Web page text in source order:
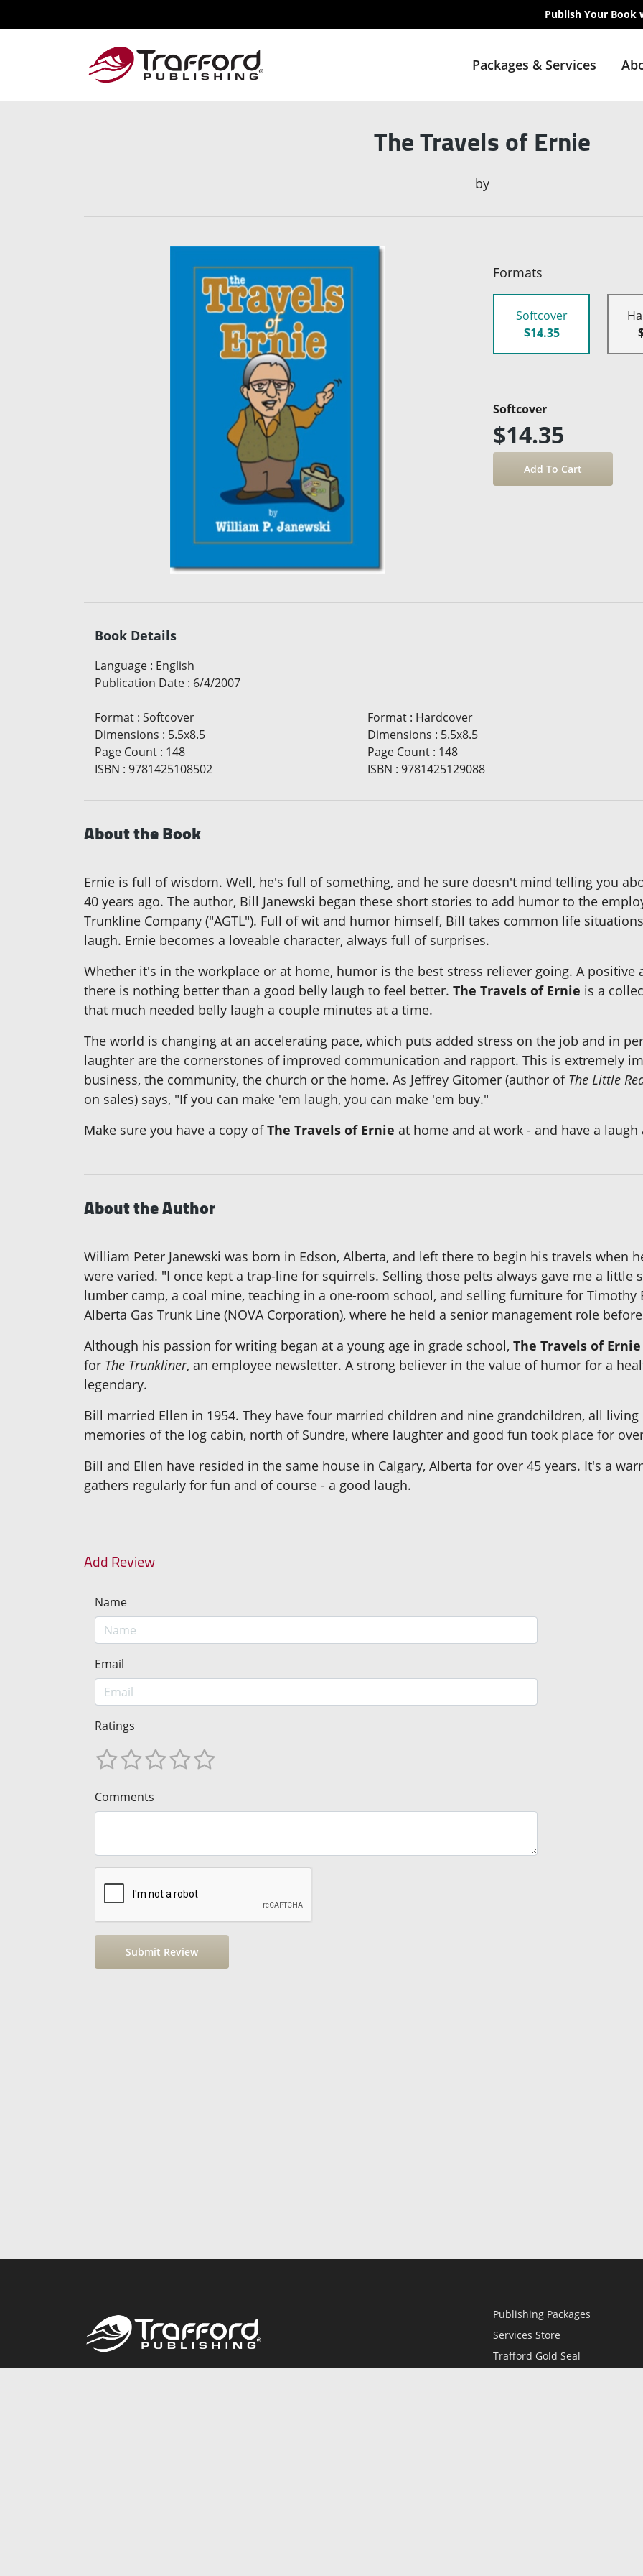
Publish Your Book
Packages & Services
The Travels of Ernie
by
Formats
Softcover
$14.35
Softcover
$14.35
Book Details
Language : English
Publication Date : 6/4/2007
Format : Softcover
Dimensions : 5.5x8.5
Page Count : 148
ISBN : 9781425108502
Format: Hardcover
Dimensions : 5.5x8.5
Page Count: 148
ISBN : 9781425129088
About the Book
Ernie is full of wisdom. Well, he's full of something, and he sure doesn't mind telling you
40 years ago. The author, Bill Janewski began these short stories to add humor to the
Trunkline Company ("AGTL"). Full of wit and humor himself, Bill takes common life
laugh. Ernie becomes a loveable character, always full of surprises.
Whether it's in the workplace or at home, humor is the best stress reliever going. A positive
there is nothing better than a good belly laugh to feel better. The Travels of Ernie is a
that much needed belly laugh a couple minutes at a time.
The world is changing at an accelerating pace, which puts added stress on the job and in
laughter are the cornerstones of improved communication and rapport. This is extremely
business, the community, the church or the home. As Jeffrey Gitomer (author of The Little
on sales) says, "If you can make 'em laugh, you can make 'em buy."
Make sure you have a copy ofThe Travels of Ernie at home and at work - and have a laugh
About the Author
William Peter Janewski was born in Edson, Alberta, and left there to begin his travels when
were varied. "I once kept a trap-line for squirrels. Selling those pelts always gave me a little
lumber camp, a coal mine, teaching in a one-room school, and selling furniture for Timothy
Alberta Gas Trunk Line (NOVA Corporation), where he held a senior management role
Although his passion for writing began at a young age in grade school, The Travels of Ernie
for The Trunkliner, an employee newsletter. A strong believer in the value of humor for a
legendary.
Bill married Ellen in 1954. They have four married children and nine grandchildren, all
memories of the log cabin, north of Sundre, where laughter and good fun took place for
Bill and Ellen have resided in the same house in Calgary, Alberta for over 45 years. It's a
gathers regularly for fun and of course - a good laugh.
Add Review
Name
Email
Ratings
Comments
Publishing Packages
Services Store
Trafford Gold Seal